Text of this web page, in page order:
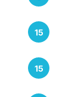
15
15